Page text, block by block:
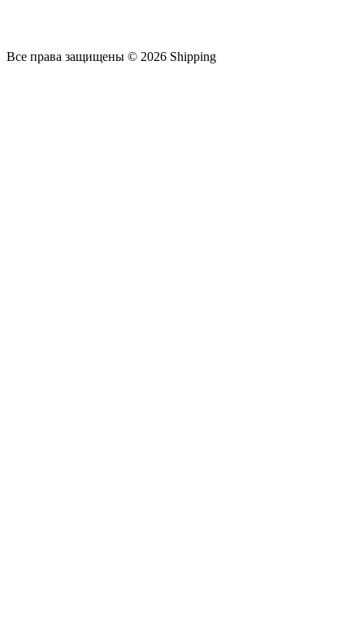
Все права защищены © 2026 Shipping